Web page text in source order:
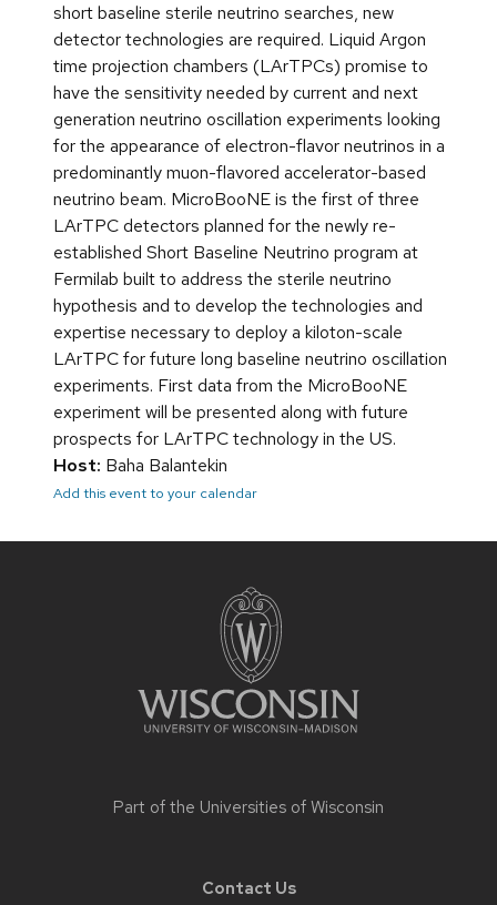
short baseline sterile neutrino searches, new
detector technologies are required. Liquid Argon
time projection chambers (LArTPCs) promise to
have the sensitivity needed by current and next
generation neutrino oscillation experiments looking
for the appearance of electron-flavor neutrinos in a
predominantly muon-flavored accelerator-based
neutrino beam. MicroBooNE is the first of three
LArTPC detectors planned for the newly re-
established Short Baseline Neutrino program at
Fermilab built to address the sterile neutrino
hypothesis and to develop the technologies and
expertise necessary to deploy a kiloton-scale
LArTPC for future long baseline neutrino oscillation
experiments. First data from the MicroBooNE
experiment will be presented along with future
prospects for LArTPC technology in the US.
Host: Baha Balantekin
Add this event to your calendar
Part of the Universities of Wisconsin
Contact Us